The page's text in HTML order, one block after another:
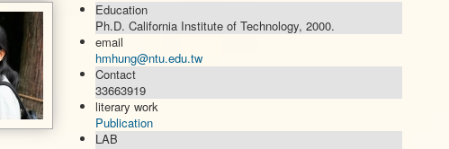
Education
Ph.D. California Institute of Technology, 2000.
email
hmhung@ntu.edu.tw
Contact
33663919
literary work
Publication
LAB